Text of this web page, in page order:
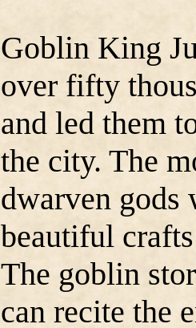
Goblin King
over fifty
and led them
the city. The
dwarven gods
beautiful
The goblin
can recite the